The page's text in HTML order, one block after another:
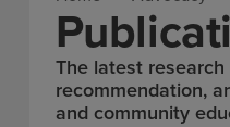
The latest
recommendation,
and community